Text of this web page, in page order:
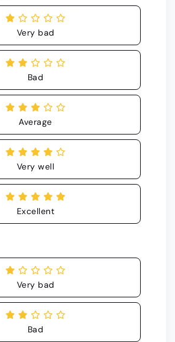
Very bad
Bad
Average
Very well
Excellent
Very bad
Bad